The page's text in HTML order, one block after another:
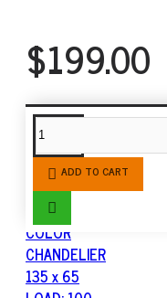
$199.00
ADD TO CART
SIMILAR PRODUCTS